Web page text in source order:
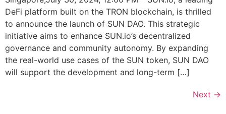
DeFi platform built on the TRON blockchain, is thrilled
to announce the launch of SUN DAO. This strategic
initiative aims to enhance SUN.io’s decentralized
governance and community autonomy. By expanding
the real-world use cases of the SUN token, SUN DAO
will support the development and long-term […]
Next →